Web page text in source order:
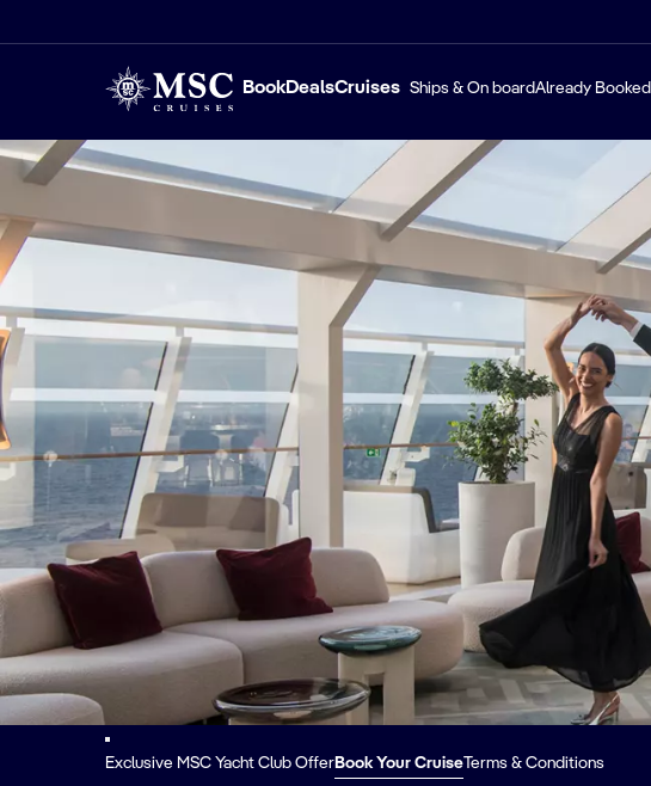
BookDealsCruises Ships & On boardAlready Booked
Exclusive MSC Yacht Club OfferBook Your CruiseTerms & Conditions